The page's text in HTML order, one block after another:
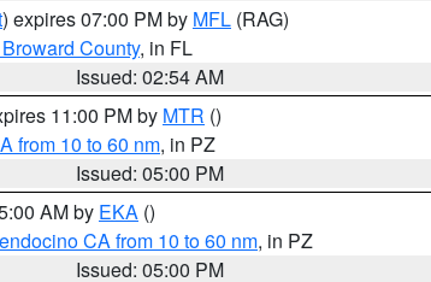
) expires 07:00 PM by MFL (RAG)
County, in FL
Issued: 02:54 AM
11:00 PM by MTR ()
from 10 to 60 nm, in PZ
Issued: 05:00 PM
AM by EKA ()
CA from 10 to 60 nm, in PZ
Issued: 05:00 PM